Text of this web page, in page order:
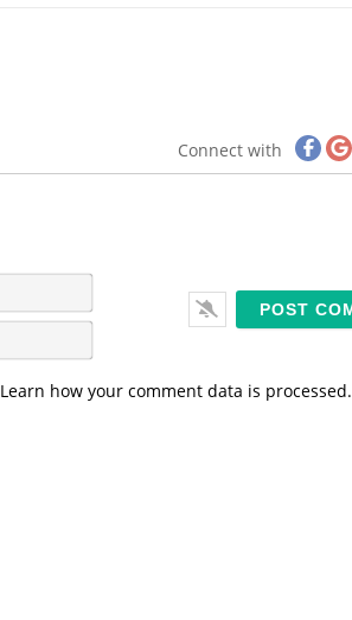
Connect with
a
m
em
i
Learn how your comment data is processed.